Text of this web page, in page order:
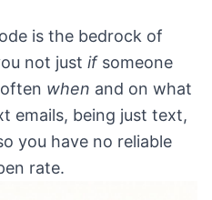
is the bedrock of
not just ifsomeone
when and on what
emails, being just text,
you have no reliable
rate.